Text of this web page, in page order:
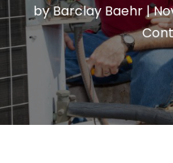
byBarclay Baehr|